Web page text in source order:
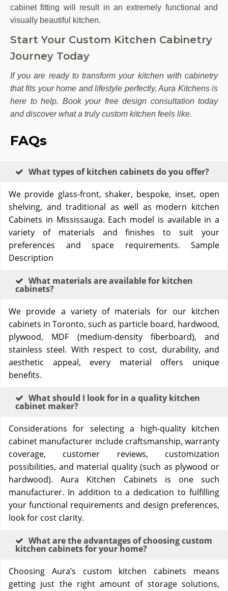
cabinet fitting will result in an extremely functional and
visually beautiful kitchen.
Start Your Custom Kitchen Cabinetry
Journey Today
If you are ready to transform your kitchen with cabinetry
that fits your home and lifestyle perfectly, Aura Kitchens is
here to help. Book your free design consultation today
and discover what a truly custom kitchen feels like.
FAQs
What types of kitchen cabinets do you offer?
We provide glass-front, shaker, bespoke, inset, open
shelving, and traditional as well as modern kitchen
Cabinets in Mississauga. Each model is available in a
variety of materials and finishes to suit your
preferences and space requirements. Sample
Description
What materials are available for kitchen
cabinets?
We provide a variety of materials for our kitchen
cabinets in Toronto, such as particle board, hardwood,
plywood, MDF (medium-density fiberboard), and
stainless steel. With respect to cost, durability, and
aesthetic appeal, every material offers unique
benefits.
What should I look for in a quality kitchen
cabinet maker?
Considerations for selecting a high-quality kitchen
cabinet manufacturer include craftsmanship, warranty
coverage, customer reviews, customization
possibilities, and material quality (such as plywood or
hardwood). Aura Kitchen Cabinets is one such
manufacturer. In addition to a dedication to fulfilling
your functional requirements and design preferences,
look for cost clarity.
What are the advantages of choosing custom
kitchen cabinets for your home?
Choosing Aura’s custom kitchen cabinets means
getting just the right amount of storage solutions,